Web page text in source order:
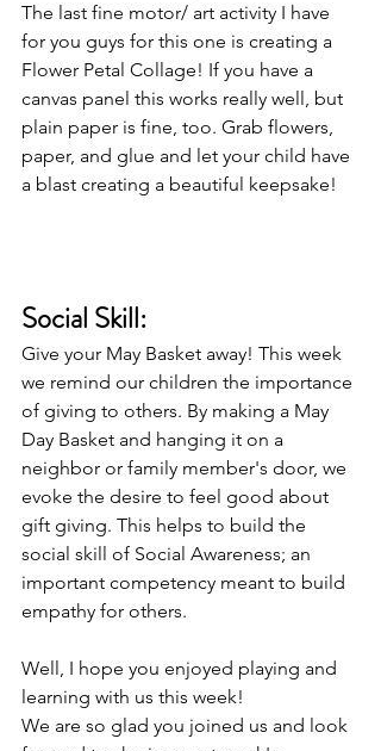
The last fine motor/ art activity I have
for you guys for this one is creating a
Flower Petal Collage! If you have a
canvas panel this works really well, but
plain paper is fine, too. Grab flowers,
paper, and glue and let your child have
a blast creating a beautiful keepsake!
Social Skill:
Give your May Basket away! This week
we remind our children the importance
of giving to others. By making a May
Day Basket and hanging it on a
neighbor or family member's door, we
evoke the desire to feel good about
gift giving. This helps to build the
social skill of Social Awareness; an
important competency meant to build
empathy for others.
Well, I hope you enjoyed playing and
learning with us this week!
We are so glad you joined us and look